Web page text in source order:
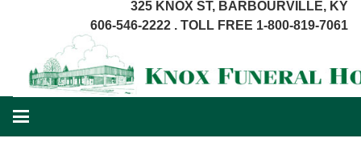
325 KNOX ST, BARBOURVILLE, KY
606-546-2222 . TOLL FREE 1-800-819-7061